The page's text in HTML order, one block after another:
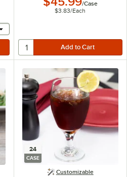
a text input
/Case
$3.83/Each
24
CASE
Customizable